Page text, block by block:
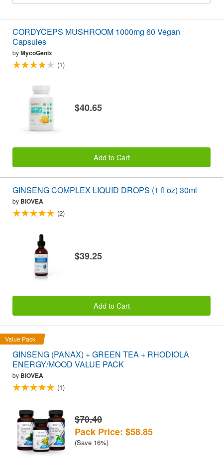
CORDYCEPS MUSHROOM 1000mg 60 Vegan
Capsules
byMycoGenix
(1)
$40.65
Add to Cart
GINSENG COMPLEX LIQUID DROPS (1 fl oz) 30ml
by BIOVEA
(2)
$39.25
Add to Cart
Value Pack
GINSENG (PANAX) + GREEN TEA + RHODIOLA
ENERGY/MOOD VALUE PACK
by BIOVEA
(1)
$70.40
Pack Price: $58.85
(Save 16%)